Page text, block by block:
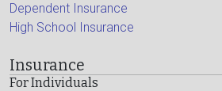
Dependent Insurance
High School Insurance
Insurance
For Individuals